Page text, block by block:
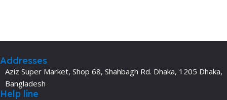
Addresses
Aziz Super Market, Shop 68, Shahbagh Rd. Dhaka, 1205 Dhaka,
Bangladesh
Help line